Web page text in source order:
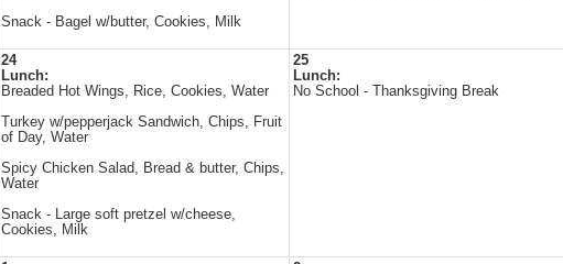
Snack - Bagel w/butter, Cookies, Milk
24
Lunch:
Breaded Hot Wings, Rice, Cookies, Water
Turkey w/pepperjack Sandwich, Chips, Fruit
of Day, Water
Spicy Chicken Salad, Bread & butter, Chips,
Water
Snack - Large soft pretzel w/cheese,
Cookies, Milk
25
Lunch:
No School - Thanksgiving Break